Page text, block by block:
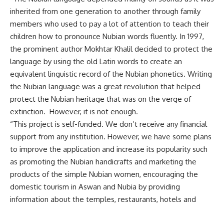
inherited from one generation to another through family
members who used to pay a lot of attention to teach their
children how to pronounce Nubian words fluently. In 1997,
the prominent author Mokhtar Khalil decided to protect the
language by using the old Latin words to create an
equivalent linguistic record of the Nubian phonetics. Writing
the Nubian language was a great revolution that helped
protect the Nubian heritage that was on the verge of
extinction. However, it is not enough.
“This project is self-funded. We don’t receive any financial
support from any institution. However, we have some plans
to improve the application and increase its popularity such
as promoting the Nubian handicrafts and marketing the
products of the simple Nubian women, encouraging the
domestic tourism in Aswan and Nubia by providing
information about the temples, restaurants, hotels and